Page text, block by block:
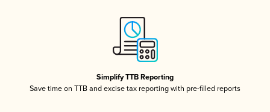
Simplify TTB Reporting
Save time on TTB and excise tax reporting with pre-filled reports